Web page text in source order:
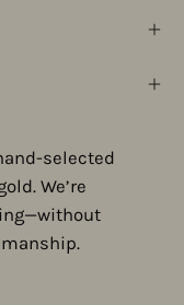
selected
We’re